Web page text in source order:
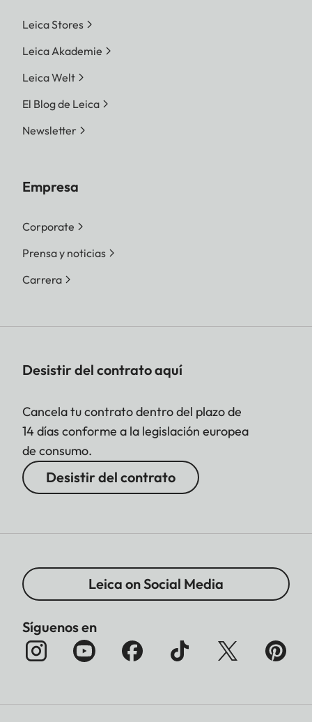
Leica Stores
Leica Akademie
Leica Welt
El Blog de Leica
Newsletter
Empresa
Corporate
Prensa y noticias
Carrera
Desistir del contrato aquí
Cancela tu contrato dentro del plazo de
14 días conforme a la legislación europea
de consumo.
Desistir del contrato
Leica on Social Media
Síguenos en